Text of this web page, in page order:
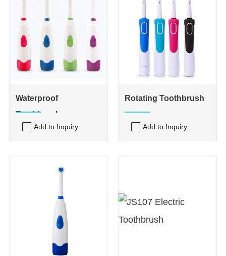
Waterproof
Toothbrush
Add to Inquiry
Rotating Toothbrush
Add to Inquiry